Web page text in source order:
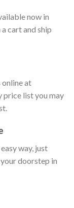
now in
cart and ship
online at
price list you may
way, just
doorstep in